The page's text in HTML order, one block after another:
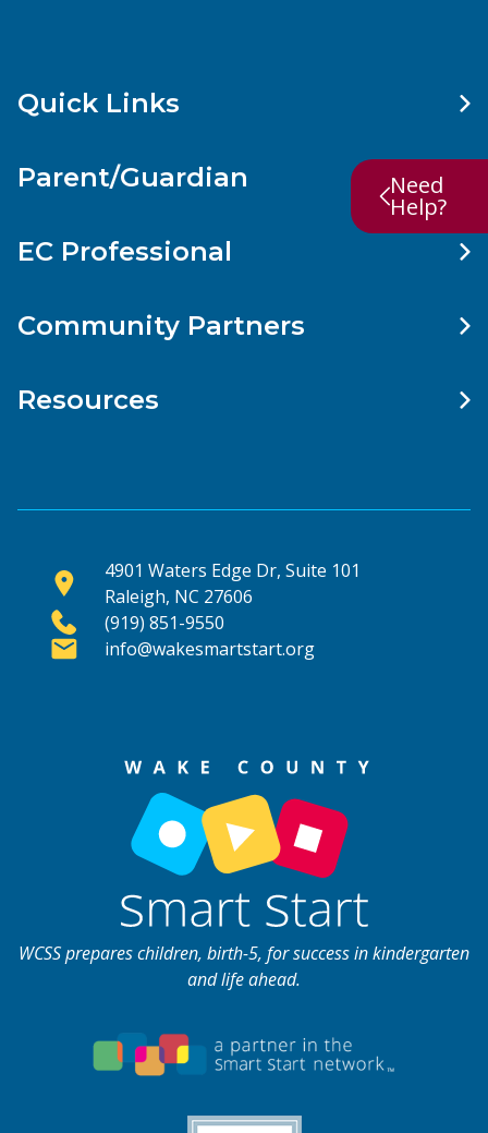
Need
Help?
Quick Links
Parent/Guardian
EC Professional
Community Partners
Resources
4901 Waters Edge Dr, Suite 101
Raleigh, NC 27606
(919) 851-9550
info@wakesmartstart.org
WCSS prepares children, birth-5, for success in kindergarten
and life ahead.